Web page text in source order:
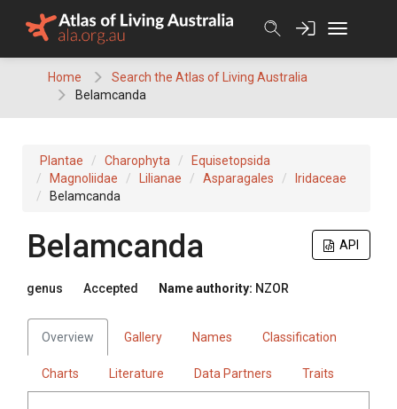
Home
Search the Atlas of Living Australia
Belamcanda
Plantae Charophyta
Equisetopsida
Magnoliidae
Lilianae Asparagales
Iridaceae
Belamcanda
API
Belamcanda
genus Accepted Name authority: NZOR
Overview Gallery Names Classification
Charts Literature Data Partners Traits